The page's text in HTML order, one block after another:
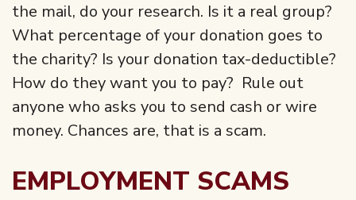
the mail, do your research. Is it a real group?
What percentage of your donation goes to
the charity? Is your donation tax-deductible?
How do they want you to pay? Rule out
anyone who asks you to send cash or wire
money. Chances are, that is a scam.
EMPLOYMENT SCAMS